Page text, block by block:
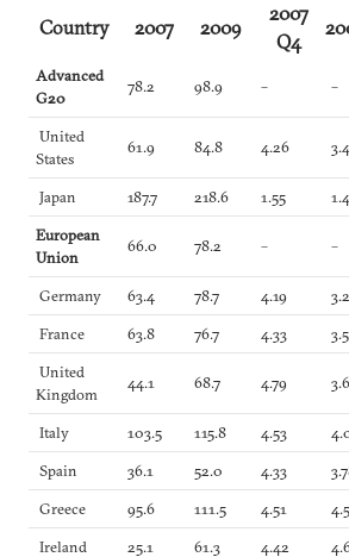
Country 2007 2009
2007
Q4
Advanced
G20
78.2 98.9 – –
United
States
61.9 84.8 4.26
Japan 187.7 218.6 1.55
European
Union
66.0 78.2 – –
Germany 63.4 78.7 4.19
France
63.8 76.7 4.33
United
Kingdom
44.1 68.7 4.79
Italy 103.5 115.8 4.53
Spain
36.1 52.0 4.33
Greece
95.6 111.5 4.51
Ireland
25.1 61.3 4.42